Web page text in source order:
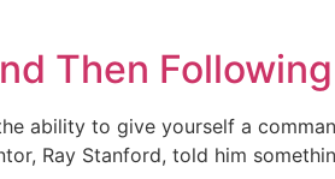
Then
ability to give yourself a
Ray Stanford, told him